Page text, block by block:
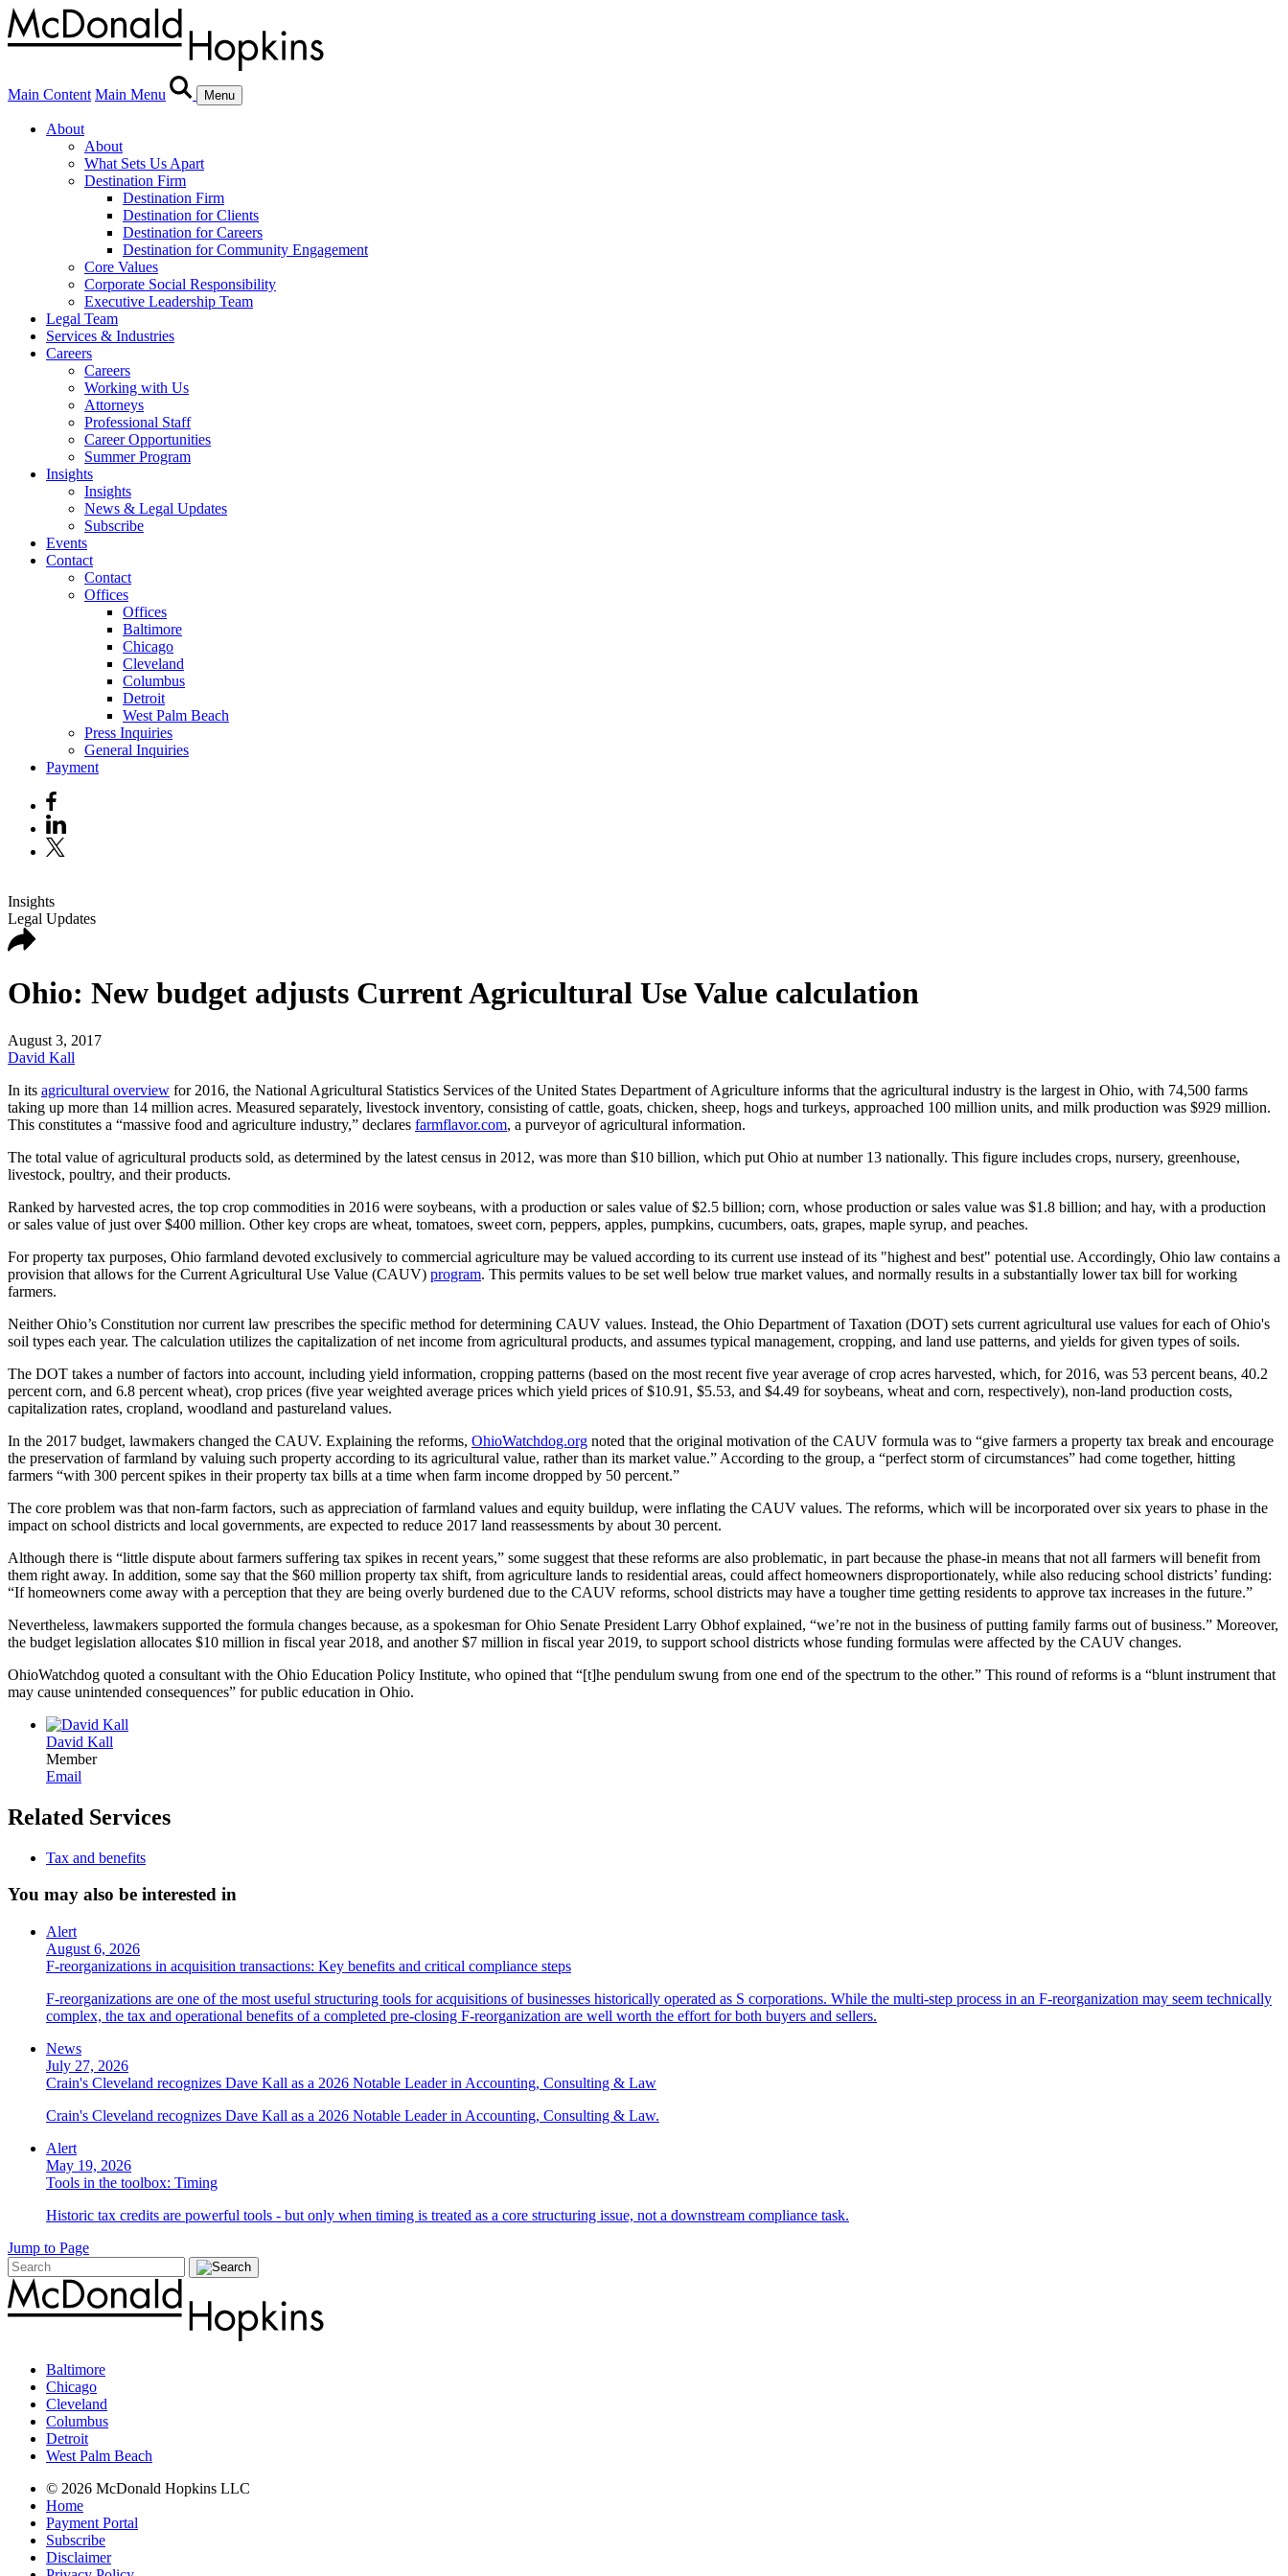
Main Content Main Menu Menu
About
About
What Sets Us Apart
Destination Firm
Destination Firm
Destination for Clients
Destination for Careers
Destination for Community Engagement
Core Values
Corporate Social Responsibility
Executive Leadership Team
Legal Team
Services & Industries
Careers
Careers
Working with Us
Attorneys
Professional Staff
Career Opportunities
Summer Program
Insights
Insights
News & Legal Updates
Subscribe
Events
Contact
Contact
Offices
Offices
Baltimore
Chicago
Cleveland
Columbus
Detroit
West Palm Beach
Press Inquiries
General Inquiries
Payment
Insights
Legal Updates
Ohio: New budget adjusts Current Agricultural Use Value calculation
August 3, 2017
David Kall
In its agricultural overview for 2016, the National Agricultural Statistics Services of the United States Department of Agriculture informs that the agricultural industry is the largest in Ohio, with 74,500 farms
taking up more than 14 million acres. Measured separately, livestock inventory, consisting of cattle, goats, chicken, sheep, hogs and turkeys, approached 100 million units, and milk production was $929 million.
This constitutes a “massive food and agriculture industry,” declares farmflavor.com, a purveyor of agricultural information.
The total value of agricultural products sold, as determined by the latest census in 2012, was more than $10 billion, which put Ohio at number 13 nationally. This figure includes crops, nursery, greenhouse,
livestock, poultry, and their products.
Ranked by harvested acres, the top crop commodities in 2016 were soybeans, with a production or sales value of $2.5 billion; corn, whose production or sales value was $1.8 billion; and hay, with a production
or sales value of just over $400 million. Other key crops are wheat, tomatoes, sweet corn, peppers, apples, pumpkins, cucumbers, oats, grapes, maple syrup, and peaches.
For property tax purposes, Ohio farmland devoted exclusively to commercial agriculture may be valued according to its current use instead of its "highest and best" potential use. Accordingly, Ohio law contains a
provision that allows for the Current Agricultural Use Value (CAUV) program. This permits values to be set well below true market values, and normally results in a substantially lower tax bill for working
farmers.
Neither Ohio’s Constitution nor current law prescribes the specific method for determining CAUV values. Instead, the Ohio Department of Taxation (DOT) sets current agricultural use values for each of Ohio's
soil types each year. The calculation utilizes the capitalization of net income from agricultural products, and assumes typical management, cropping, and land use patterns, and yields for given types of soils.
The DOT takes a number of factors into account, including yield information, cropping patterns (based on the most recent five year average of crop acres harvested, which, for 2016, was 53 percent beans, 40.2
percent corn, and 6.8 percent wheat), crop prices (five year weighted average prices which yield prices of $10.91, $5.53, and $4.49 for soybeans, wheat and corn, respectively), non-land production costs,
capitalization rates, cropland, woodland and pastureland values.
In the 2017 budget, lawmakers changed the CAUV. Explaining the reforms, OhioWatchdog.org noted that the original motivation of the CAUV formula was to “give farmers a property tax break and encourage
the preservation of farmland by valuing such property according to its agricultural value, rather than its market value.” According to the group, a “perfect storm of circumstances” had come together, hitting
farmers “with 300 percent spikes in their property tax bills at a time when farm income dropped by 50 percent.”
The core problem was that non-farm factors, such as appreciation of farmland values and equity buildup, were inflating the CAUV values. The reforms, which will be incorporated over six years to phase in the
impact on school districts and local governments, are expected to reduce 2017 land reassessments by about 30 percent.
Although there is “little dispute about farmers suffering tax spikes in recent years,” some suggest that these reforms are also problematic, in part because the phase-in means that not all farmers will benefit from
them right away. In addition, some say that the $60 million property tax shift, from agriculture lands to residential areas, could affect homeowners disproportionately, while also reducing school districts’ funding:
“If homeowners come away with a perception that they are being overly burdened due to the CAUV reforms, school districts may have a tougher time getting residents to approve tax increases in the future.”
Nevertheless, lawmakers supported the formula changes because, as a spokesman for Ohio Senate President Larry Obhof explained, “we’re not in the business of putting family farms out of business.” Moreover,
the budget legislation allocates $10 million in fiscal year 2018, and another $7 million in fiscal year 2019, to support school districts whose funding formulas were affected by the CAUV changes.
OhioWatchdog quoted a consultant with the Ohio Education Policy Institute, who opined that “[t]he pendulum swung from one end of the spectrum to the other.” This round of reforms is a “blunt instrument that
may cause unintended consequences” for public education in Ohio.
David Kall
Member
Email
Related Services
Tax and benefits
You may also be interested in
Alert
August 6, 2026
F-reorganizations in acquisition transactions: Key benefits and critical compliance steps
F-reorganizations are one of the most useful structuring tools for acquisitions of businesses historically operated as S corporations. While the multi-step process in an F-reorganization may seem technically
complex, the tax and operational benefits of a completed pre-closing F-reorganization are well worth the effort for both buyers and sellers.
News
July 27, 2026
Crain's Cleveland recognizes Dave Kall as a 2026 Notable Leader in Accounting, Consulting & Law
Crain's Cleveland recognizes Dave Kall as a 2026 Notable Leader in Accounting, Consulting & Law.
Alert
May 19, 2026
Tools in the toolbox: Timing
Historic tax credits are powerful tools - but only when timing is treated as a core structuring issue, not a downstream compliance task.
Jump to Page
Baltimore
Chicago
Cleveland
Columbus
Detroit
West Palm Beach
© 2026 McDonald Hopkins LLC
Home
Payment Portal
Subscribe
Disclaimer